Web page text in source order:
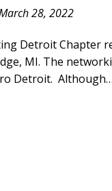
28, 2022
Detroit Chapter
MI. The
Detroit. Although…